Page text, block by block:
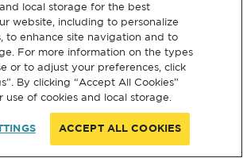
local storage for the best
website, including to personalize
to enhance site navigation and to
For more information on the types
or to adjust your preferences, click
By clicking “Accept All Cookies”
use of cookies and local storage.
ACCEPT ALL COOKIES